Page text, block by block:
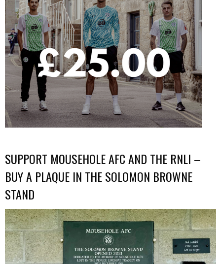
SUPPORT MOUSEHOLE AFC AND THE RNLI –
BUY A PLAQUE IN THE SOLOMON BROWNE
STAND